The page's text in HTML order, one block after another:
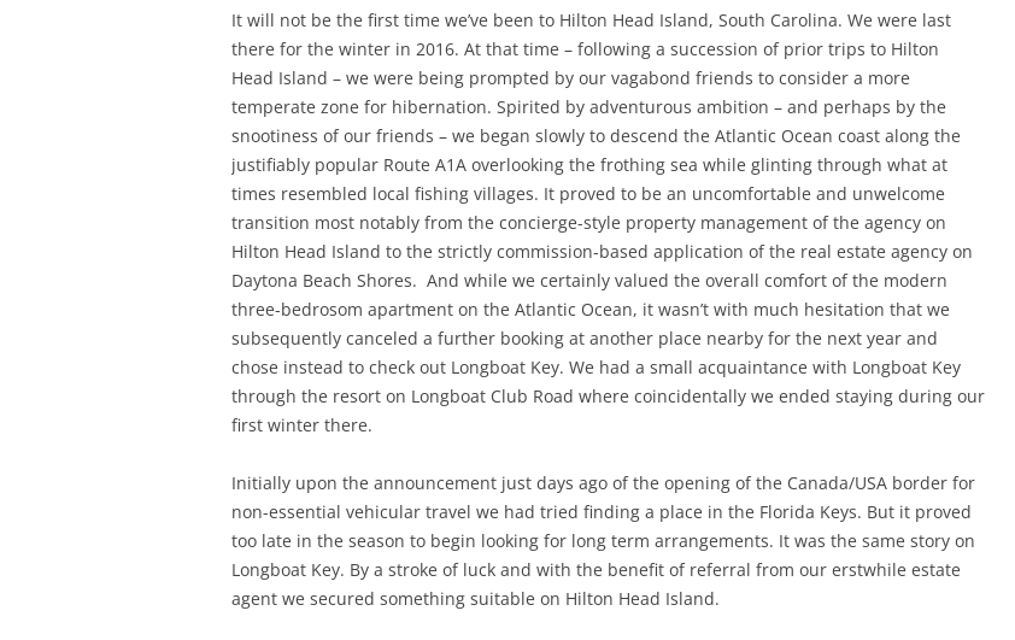
It will not be the first time we’ve been to Hilton Head Island, South Carolina. We were last
there for the winter in 2016. At that time – following a succession of prior trips to Hilton
Head Island – we were being prompted by our vagabond friends to consider a more
temperate zone for hibernation. Spirited by adventurous ambition – and perhaps by the
snootiness of our friends – we began slowly to descend the Atlantic Ocean coast along the
justifiably popular Route A1A overlooking the frothing sea while glinting through what at
times resembled local fishing villages. It proved to be an uncomfortable and unwelcome
transition most notably from the concierge-style property management of the agency on
Hilton Head Island to the strictly commission-based application of the real estate agency on
Daytona Beach Shores. And while we certainly valued the overall comfort of the modern
three-bedrosom apartment on the Atlantic Ocean, it wasn’t with much hesitation that we
subsequently canceled a further booking at another place nearby for the next year and
chose instead to check out Longboat Key. We had a small acquaintance with Longboat Key
through the resort on Longboat Club Road where coincidentally we ended staying during our
first winter there.
Initially upon the announcement just days ago of the opening of the Canada/USA border for
non-essential vehicular travel we had tried finding a place in the Florida Keys. But it proved
too late in the season to begin looking for long term arrangements. It was the same story on
Longboat Key. By a stroke of luck and with the benefit of referral from our erstwhile estate
agent we secured something suitable on Hilton Head Island.